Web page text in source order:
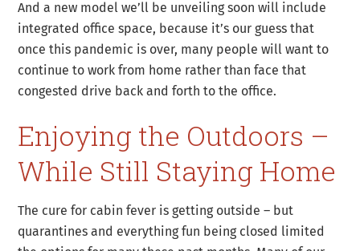
And a new model we’ll be unveiling soon will include
integrated office space, because it’s our guess that
once this pandemic is over, many people will want to
continue to work from home rather than face that
congested drive back and forth to the office.
Enjoying the Outdoors –
While Still Staying Home
The cure for cabin fever is getting outside – but
quarantines and everything fun being closed limited